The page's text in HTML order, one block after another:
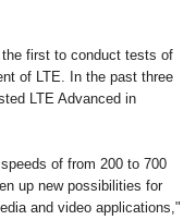
the first to conduct tests of
of LTE. In the past three
LTE Advanced in
of from 200 to 700
up new possibilities for
and video applications,"